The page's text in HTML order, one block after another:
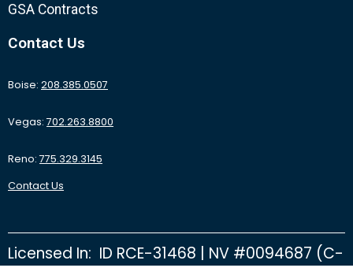
GSA Contracts
Contact Us
Boise: 208.385.0507
Vegas: 702.263.8800
Reno: 775.329.3145
Contact Us
Licensed In: ID RCE-31468 | NV #0094687 (C-